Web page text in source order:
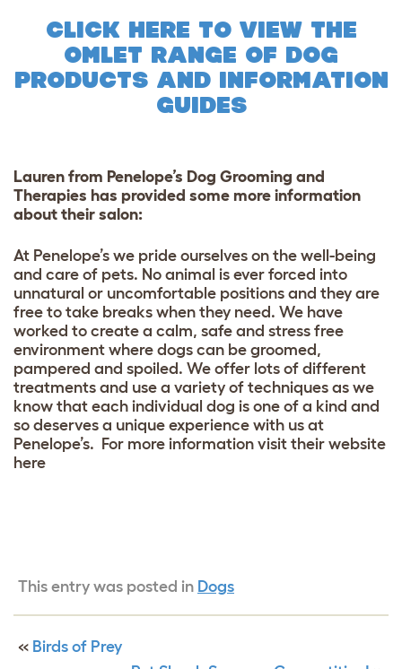
CLICK HERE TO VIEW THE
OMLET RANGE OF DOG
PRODUCTS AND INFORMATION
GUIDES
Lauren from Penelope’s Dog Grooming and
Therapies has provided some more information
about their salon:
At Penelope’s we pride ourselves on the well-being
and care of pets. No animal is ever forced into
unnatural or uncomfortable positions and they are
free to take breaks when they need. We have
worked to create a calm, safe and stress free
environment where dogs can be groomed,
pampered and spoiled. We offer lots of different
treatments and use a variety of techniques as we
know that each individual dog is one of a kind and
so deserves a unique experience with us at
Penelope’s. For more information visit their website
here
This entry was posted in Dogs
« Birds of Prey